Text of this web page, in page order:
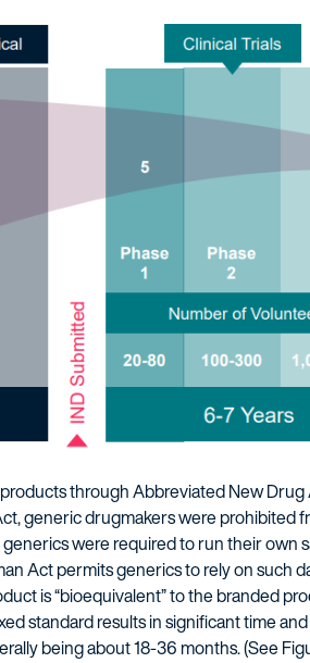
through Abbreviated New
generic drugmakers were prohibited
were required to run their
Act permits generics to rely on such
is “bioequivalent” to the branded
standard results in significant time
being about 18-36 months. (See